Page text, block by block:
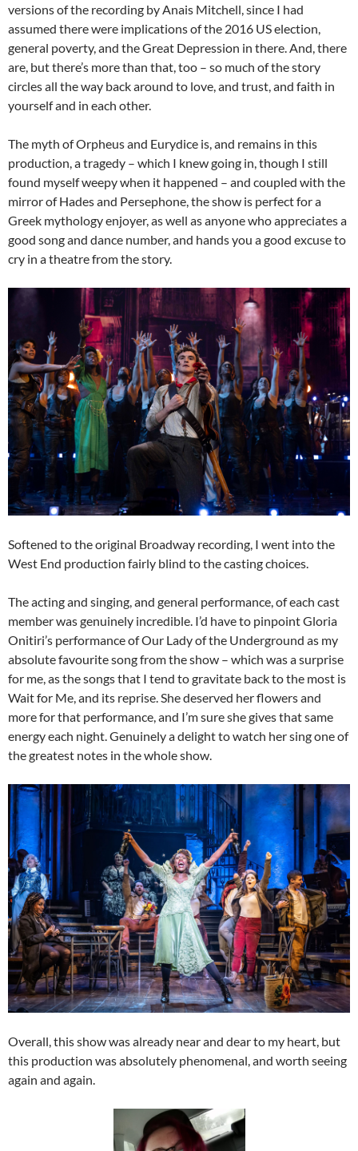
versions of the recording by Anais Mitchell, since I had
assumed there were implications of the 2016 US election,
general poverty, and the Great Depression in there. And, there
are, but there’s more than that, too – so much of the story
circles all the way back around to love, and trust, and faith in
yourself and in each other.
The myth of Orpheus and Eurydice is, and remains in this
production, a tragedy – which I knew going in, though I still
found myself weepy when it happened – and coupled with the
mirror of Hades and Persephone, the show is perfect for a
Greek mythology enjoyer, as well as anyone who appreciates a
good song and dance number, and hands you a good excuse to
cry in a theatre from the story.
Softened to the original Broadway recording, I went into the
West End production fairly blind to the casting choices.
The acting and singing, and general performance, of each cast
member was genuinely incredible. I’d have to pinpoint Gloria
Onitiri’s performance of Our Lady of the Underground as my
absolute favourite song from the show – which was a surprise
for me, as the songs that I tend to gravitate back to the most is
Wait for Me, and its reprise. She deserved her flowers and
more for that performance, and I’m sure she gives that same
energy each night. Genuinely a delight to watch her sing one of
the greatest notes in the whole show.
Overall, this show was already near and dear to my heart, but
this production was absolutely phenomenal, and worth seeing
again and again.